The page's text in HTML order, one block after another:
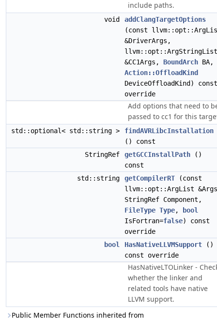
include paths.
void
addClangTargetOptions
(const
&DriverArgs,
llvm::opt::ArgStringList
&CC1Args, BoundArch BA,
Action::OffloadKind
DeviceOffloadKind) const
override
Add options that need to
passed to cc1 for this
std::optional< std::string >
findAVRLibcInstallation
() const
StringRef
getGCCInstallPath ()
const
std::string
getCompilerRT (const
llvm::opt::ArgList
StringRef Component,
FileType Type,
bool
IsFortran=false) const
override
bool
HasNativeLLVMSupport ()
const override
HasNativeLTOLinker -
whether the linker and
related tools have native
LLVM support.
Public Member Functions inherited from